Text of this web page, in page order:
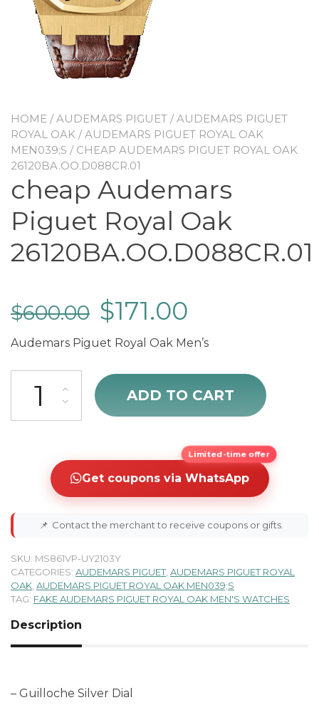
HOME /AUDEMARS PIGUET /AUDEMARS PIGUET
ROYAL OAK /AUDEMARS PIGUET ROYAL OAK
MEN039;S / CHEAP AUDEMARS PIGUET ROYAL OAK
26120BA.OO.D088CR.01
cheap Audemars
Piguet Royal Oak
26120BA.OO.D088CR.01
$600.00 $171.00
Audemars Piguet Royal Oak Men’s
cheap Audemars Piguet Royal Oak 26120BA.OO.D088CR.01
ADD TO CART
Limited-time offer
Get coupons via WhatsApp
📌 Contact the merchant to receive coupons or gifts.
SKU: MS861VP-UY2103Y
CATEGORIES: AUDEMARS PIGUET, AUDEMARS PIGUET ROYAL
OAK AUDEMARS PIGUET ROYAL OAK MEN039;S
TAG: FAKE AUDEMARS PIGUET ROYAL OAK MEN'S WATCHES
Description
– Guilloche Silver Dial